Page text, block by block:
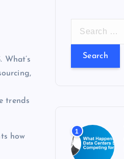
What’s
trends
how
r
r
:
1